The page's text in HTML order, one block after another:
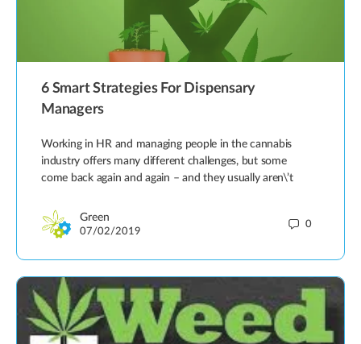
6 Smart Strategies For Dispensary
Managers
Working in HR and managing people in the cannabis
industry offers many different challenges, but some
come back again and again – and they usually aren\’t
Green
07/02/2019
0